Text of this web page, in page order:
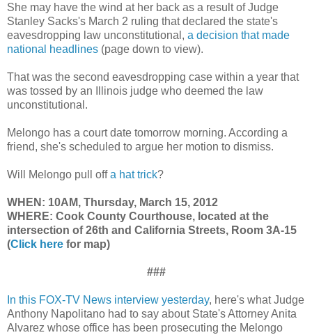
She may have the wind at her back as a result of Judge
Stanley Sacks's March 2 ruling that declared the state's
eavesdropping law unconstitutional, a decision that made
national headlines (page down to view).
That was the second eavesdropping case within a year that
was tossed by an Illinois judge who deemed the law
unconstitutional.
Melongo has a court date tomorrow morning. According a
friend, she's scheduled to argue her motion to dismiss.
Will Melongo pull offa hat trick?
WHEN: 10AM, Thursday, March 15, 2012
WHERE: Cook County Courthouse, located at the
intersection of 26th and California Streets, Room 3A-15
(Click here for map)
###
In this FOX-TV News interview yesterday, here's what Judge
Anthony Napolitano had to say about State's Attorney Anita
Alvarez whose office has been prosecuting the Melongo